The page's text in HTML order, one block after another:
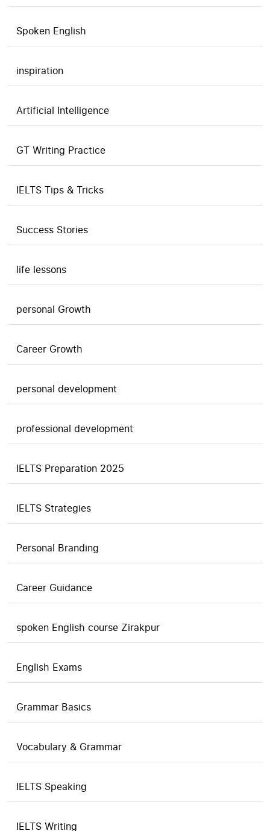
Spoken English
inspiration
Artificial Intelligence
GT Writing Practice
IELTS Tips & Tricks
Success Stories
life lessons
personal Growth
Career Growth
personal development
professional development
IELTS Preparation 2025
IELTS Strategies
Personal Branding
Career Guidance
spoken English course Zirakpur
English Exams
Grammar Basics
Vocabulary & Grammar
IELTS Speaking
IELTS Writing